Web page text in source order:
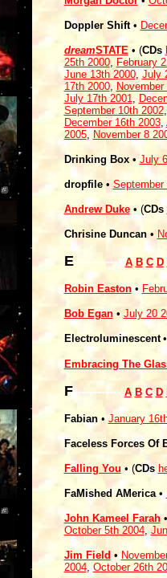
Doppler Shift•
dreamSTATE • (CDs
25th 2000, February
June 13th 2000, July
17th 2000,
July 17th 2001,
September 10th 2002
December 16th 2003,
2005, November 8
Drinking Box• July
dropfile• September
Andrew Duke • (CDs
Chrisine Duncan•
E------------ A B C D
Robin Easton•
Bob Egan• July 20
Electroluminescent
Embracing The
F------------ A B C D
Fabian• January
Faceless Forces Of
Falling You • (CDs
FaMished AMerica•
John Kameel Farah
October 5th 2004,
Jim Field •
2004,October 26th